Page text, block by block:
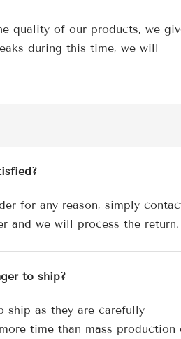
quality of our products, we
during this time, we will
for any reason, simply
and we will process the return.
to ship?
ship as they are carefully
time than mass production